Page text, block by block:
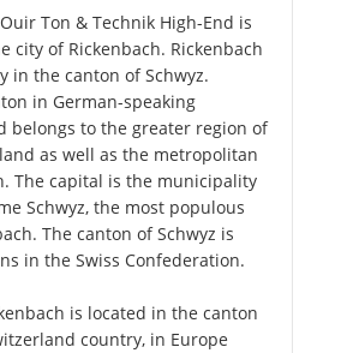
Ton & Technik High-End is
city of Rickenbach. Rickenbach
in the canton of Schwyz.
in German-speaking
belongs to the greater region of
as well as the metropolitan
The capital is the municipality
Schwyz, the most populous
The canton of Schwyz is
in the Swiss Confederation.
is located in the canton
country, in Europe